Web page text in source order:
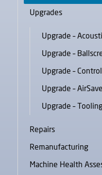
Upgrades
Upgrade –
Upgrade –
Upgrade –
Upgrade –
Upgrade –
Repairs
Remanufacturing
Machine Health